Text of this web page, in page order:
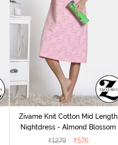
Zivame Knit Cotton Mid Length
Nightdress - Almond Blossom
₹1279 ₹576